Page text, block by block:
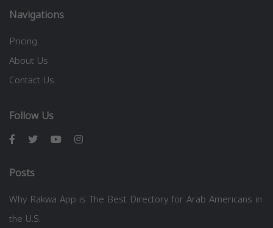
Navigations
Pricing
About Us
Contact Us
Follow Us
Posts
Why Rakwa App is The Best Directory for Arab Americans in
the U.S.